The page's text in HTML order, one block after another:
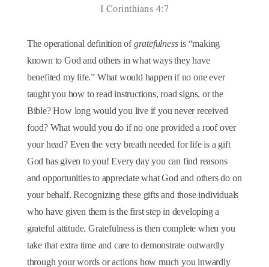
I Corinthians 4:7
The operational definition ofgratefulnessis “making
known to God and others in what ways they have
benefited my life.” What would happen if no one ever
taught you how to read instructions, road signs, or the
Bible? How long would you live if you never received
food? What would you do if no one provided a roof over
your head? Even the very breath needed for life is a gift
God has given to you! Every day you can find reasons
and opportunities to appreciate what God and others do on
your behalf. Recognizing these gifts and those individuals
who have given them is the first step in developing a
grateful attitude. Gratefulness is then complete when you
take that extra time and care to demonstrate outwardly
through your words or actions how much you inwardly